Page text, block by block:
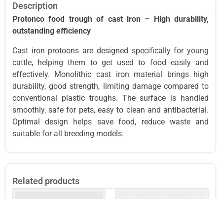
Description
Protonco food trough of cast iron – High durability,
outstanding efficiency
Cast iron protoons are designed specifically for young
cattle, helping them to get used to food easily and
effectively. Monolithic cast iron material brings high
durability, good strength, limiting damage compared to
conventional plastic troughs. The surface is handled
smoothly, safe for pets, easy to clean and antibacterial.
Optimal design helps save food, reduce waste and
suitable for all breeding models.
Related products